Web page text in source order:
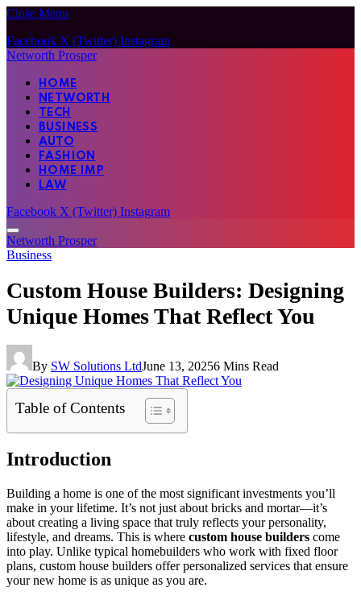
Close Menu
Facebook X (Twitter) Instagram
Networth Prosper
HOME
NETWORTH
TECH
BUSINESS
AUTO
FASHION
HOME IMP
LAW
Facebook X (Twitter) Instagram
Networth Prosper
Business
Custom House Builders: Designing
Unique Homes That Reflect You
By SW Solutions LtdJune 13, 20256 Mins Read
Table of Contents
Introduction
Building a home is one of the most significant investments you’ll
make in your lifetime. It’s not just about bricks and mortar—it’s
about creating a living space that truly reflects your personality,
lifestyle, and dreams. This is where custom house builders come
into play. Unlike typical homebuilders who work with fixed floor
plans, custom house builders offer personalized services that ensure
your new home is as unique as you are.